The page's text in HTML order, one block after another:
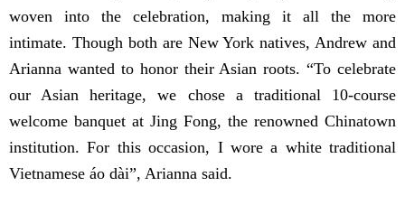
woven into the celebration, making it all the more
intimate. Though both are New York natives, Andrew and
Arianna wanted to honor their Asian roots. “To celebrate
our Asian heritage, we chose a traditional 10-course
welcome banquet at Jing Fong, the renowned Chinatown
institution. For this occasion, I wore a white traditional
Vietnamese áo dài”, Arianna said.